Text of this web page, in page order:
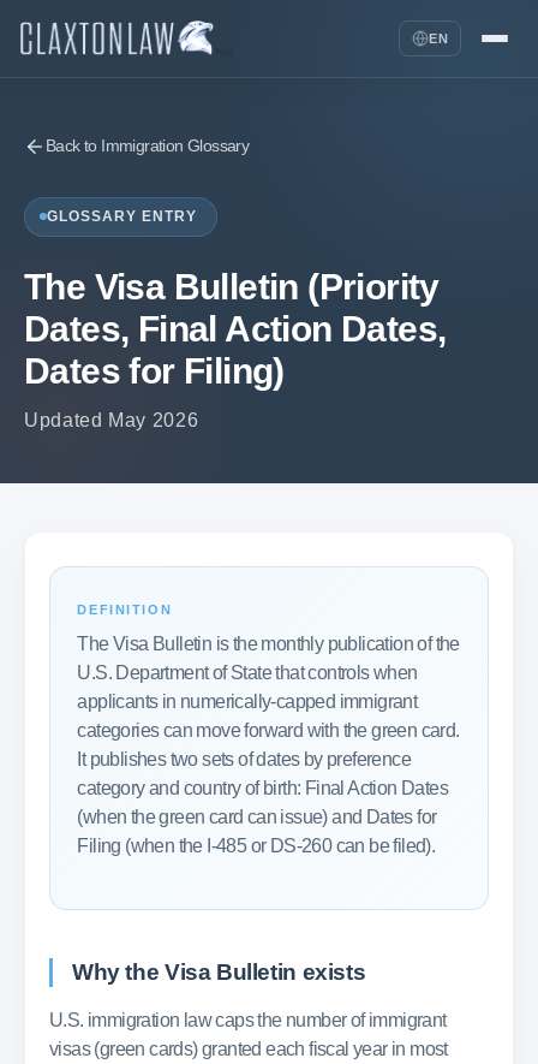
EN
Back to Immigration Glossary
GLOSSARY ENTRY
The Visa Bulletin (Priority
Dates, Final Action Dates,
Dates for Filing)
Updated May 2026
DEFINITION
The Visa Bulletin is the monthly publication of the
U.S. Department of State that controls when
applicants in numerically-capped immigrant
categories can move forward with the green card.
It publishes two sets of dates by preference
category and country of birth: Final Action Dates
(when the green card can issue) and Dates for
Filing (when the I-485 or DS-260 can be filed).
Why the Visa Bulletin exists
U.S. immigration law caps the number of immigrant
visas (green cards) granted each fiscal year in most